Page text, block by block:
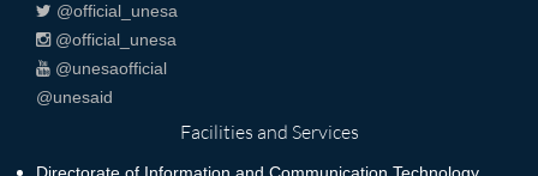
@official_unesa
@official_unesa
@unesaofficial
@unesaid
Facilities and Services